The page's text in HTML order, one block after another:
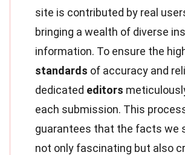
site is contributed by real
bringing a wealth of diverse
information. To ensure the
standards of accuracy and
dedicated editors
each submission. This
guarantees that the facts we
not only fascinating but also